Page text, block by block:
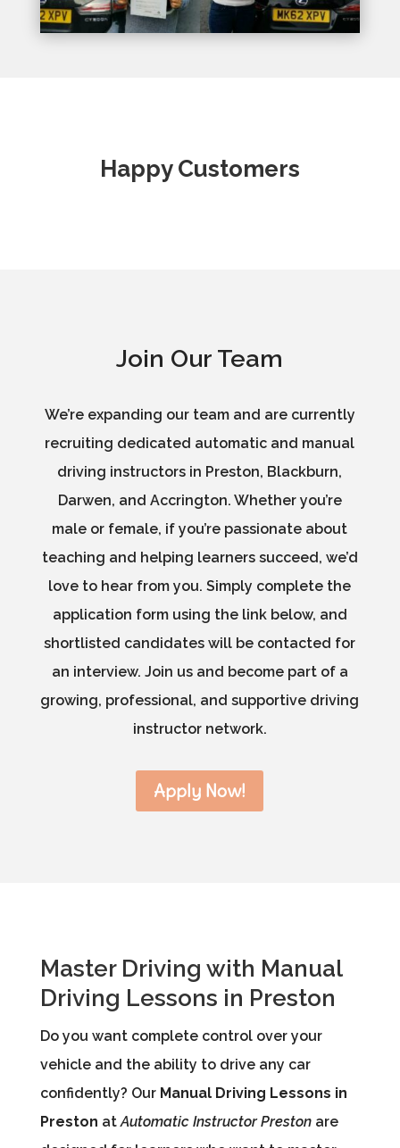
Happy Customers
Join Our Team
We’re expanding our team and are currently
recruiting dedicated automatic and manual
driving instructors in Preston, Blackburn,
Darwen, and Accrington. Whether you’re
male or female, if you’re passionate about
teaching and helping learners succeed, we’d
love to hear from you. Simply complete the
application form using the link below, and
shortlisted candidates will be contacted for
an interview. Join us and become part of a
growing, professional, and supportive driving
instructor network.
Apply Now!
Master Driving with Manual
Driving Lessons in Preston
Do you want complete control over your
vehicle and the ability to drive any car
confidently? Our Manual Driving Lessons in
Preston atAutomatic Instructor Prestonare